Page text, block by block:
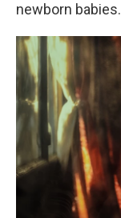
newborn babies.